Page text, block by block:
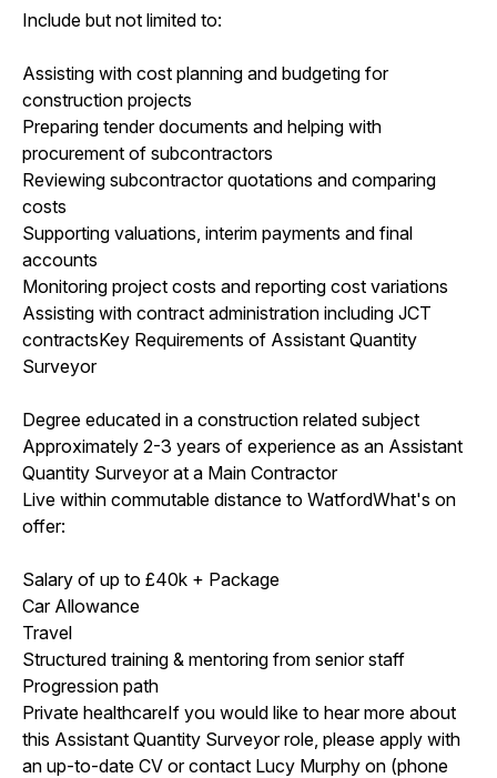
Include but not limited to:
Assisting with cost planning and budgeting for
construction projects
Preparing tender documents and helping with
procurement of subcontractors
Reviewing subcontractor quotations and comparing
costs
Supporting valuations, interim payments and final
accounts
Monitoring project costs and reporting cost variations
Assisting with contract administration including JCT
contractsKey Requirements of Assistant Quantity
Surveyor
Degree educated in a construction related subject
Approximately 2-3 years of experience as an Assistant
Quantity Surveyor at a Main Contractor
Live within commutable distance to WatfordWhat's on
offer:
Salary of up to £40k + Package
Car Allowance
Travel
Structured training & mentoring from senior staff
Progression path
Private healthcareIf you would like to hear more about
this Assistant Quantity Surveyor role, please apply with
an up-to-date CV or contact Lucy Murphy on (phone